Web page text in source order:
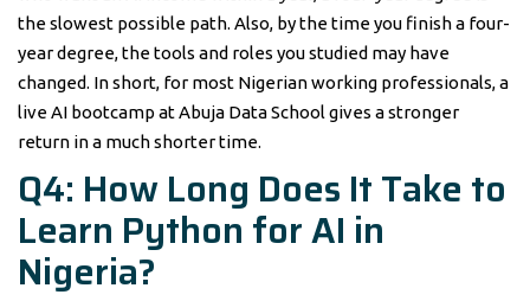
the slowest possible path. Also, by the time you finish a four-
year degree, the tools and roles you studied may have
changed. In short, for most Nigerian working professionals, a
live AI bootcamp at Abuja Data School gives a stronger
return in a much shorter time.
Q4: How Long Does It Take to
Learn Python for AI in
Nigeria?